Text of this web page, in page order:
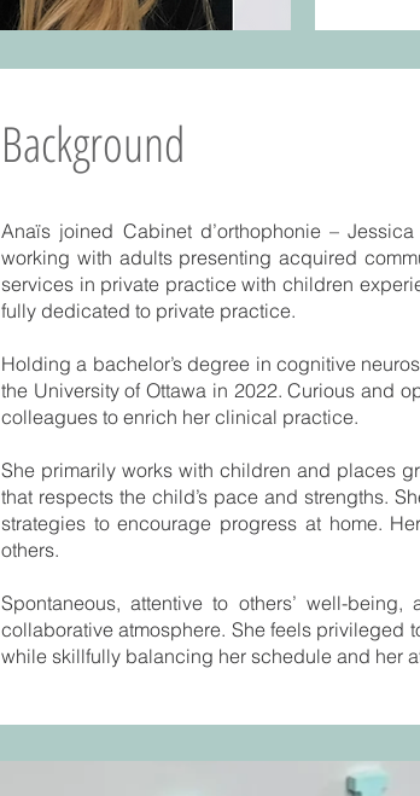
Background
Anaïs joined Cabinet d’orthophonie –
working with adults presenting acquired
services in private practice with children
fully dedicated to private practice.
Holding a bachelor’s degree in cognitive
the University of Ottawa in 2022. Curious and
colleagues to enrich her clinical practice.
She primarily works with children and places
that respects the child’s pace and strengths.
strategies to encourage progress at home.
others.
Spontaneous, attentive to others’ well-
collaborative atmosphere. She feels
while skillfully balancing her schedule and her